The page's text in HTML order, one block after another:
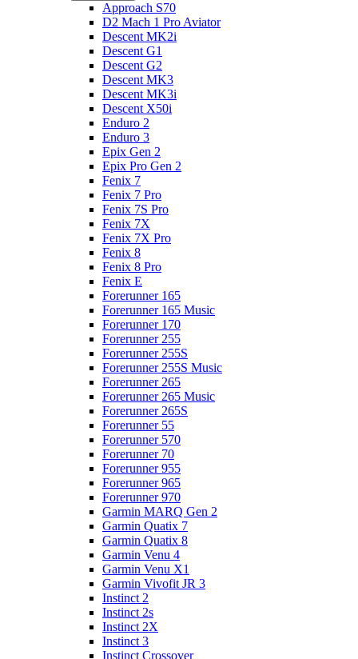
Approach S70
D2 Mach 1 Pro Aviator
Descent MK2i
Descent G1
Descent G2
Descent MK3
Descent MK3i
Descent X50i
Enduro 2
Enduro 3
Epix Gen 2
Epix Pro Gen 2
Fenix 7
Fenix 7 Pro
Fenix 7S Pro
Fenix 7X
Fenix 7X Pro
Fenix 8
Fenix 8 Pro
Fenix E
Forerunner 165
Forerunner 165 Music
Forerunner 170
Forerunner 255
Forerunner 255S
Forerunner 255S Music
Forerunner 265
Forerunner 265 Music
Forerunner 265S
Forerunner 55
Forerunner 570
Forerunner 70
Forerunner 955
Forerunner 965
Forerunner 970
Garmin MARQ Gen 2
Garmin Quatix 7
Garmin Quatix 8
Garmin Venu 4
Garmin Venu X1
Garmin Vivofit JR 3
Instinct 2
Instinct 2s
Instinct 2X
Instinct 3
Instinct Crossover